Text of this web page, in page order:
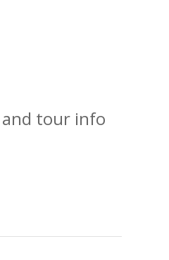
tour info